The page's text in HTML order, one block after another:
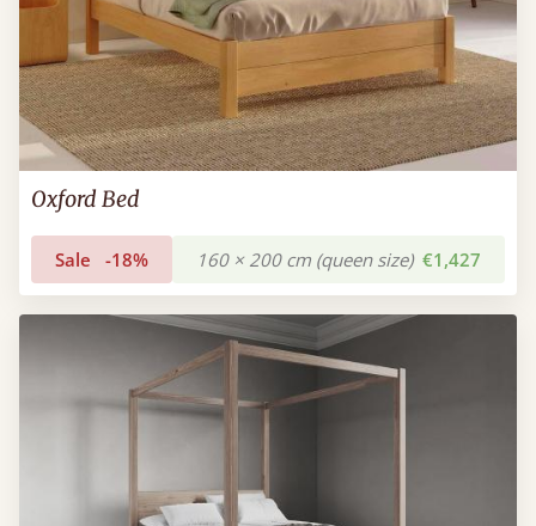
Oxford Bed
Sale -18% 160 × 200 cm (queen size) €1,427